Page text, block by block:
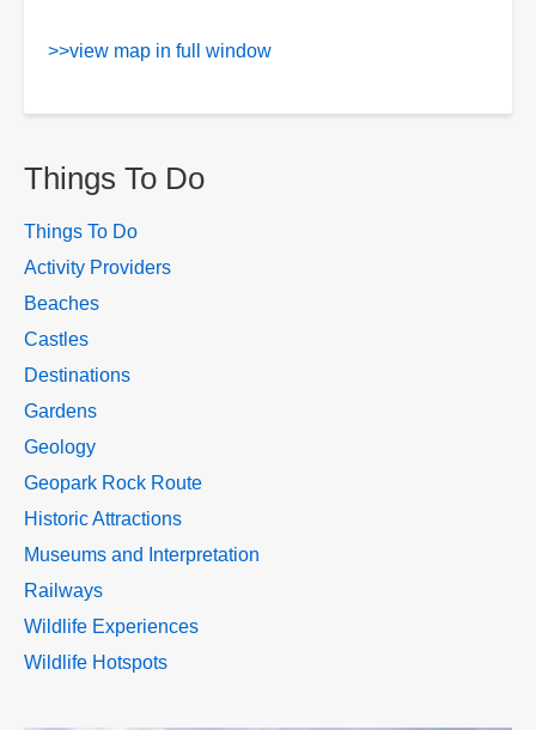
>>view map in full window
Things To Do
Things To Do
Activity Providers
Beaches
Castles
Destinations
Gardens
Geology
Geopark Rock Route
Historic Attractions
Museums and Interpretation
Railways
Wildlife Experiences
Wildlife Hotspots